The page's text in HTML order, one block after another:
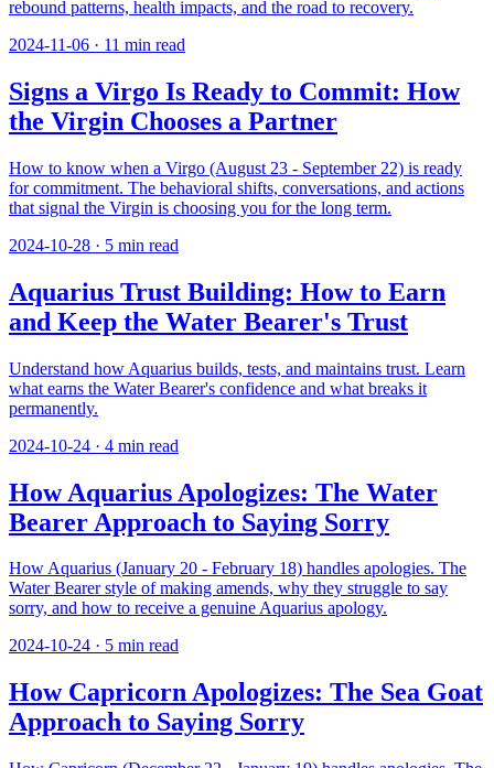
rebound patterns, health impacts, and the road to recovery.
2024-11-06 · 11 min read
Signs a Virgo Is Ready to Commit: How
the Virgin Chooses a Partner
How to know when a Virgo (August 23 - September 22) is ready
for commitment. The behavioral shifts, conversations, and actions
that signal the Virgin is choosing you for the long term.
2024-10-28 · 5 min read
Aquarius Trust Building: How to Earn
and Keep the Water Bearer's Trust
Understand how Aquarius builds, tests, and maintains trust. Learn
what earns the Water Bearer's confidence and what breaks it
permanently.
2024-10-24 · 4 min read
How Aquarius Apologizes: The Water
Bearer Approach to Saying Sorry
How Aquarius (January 20 - February 18) handles apologies. The
Water Bearer style of making amends, why they struggle to say
sorry, and how to receive a genuine Aquarius apology.
2024-10-24 · 5 min read
How Capricorn Apologizes: The Sea Goat
Approach to Saying Sorry